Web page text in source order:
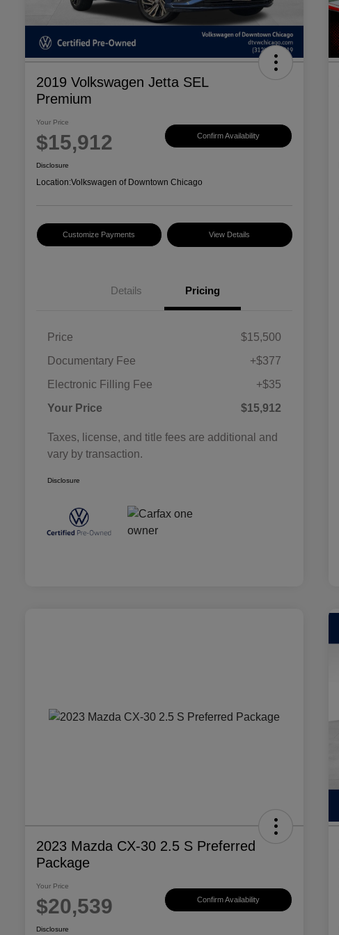
2019 Volkswagen Jetta SEL
Premium
Your Price
$15,912 Confirm Availability
Disclosure
Location:Volkswagen of Downtown Chicago
Customize Payments View Details
Details Pricing
Price
$15,500
Documentary Fee
+$377
Electronic Filling Fee
+$35
Your Price
$15,912
Taxes, license, and title fees are additional and
vary by transaction.
Disclosure
2023 Mazda CX-30 2.5 S Preferred
Package
Your Price
$20,539 Confirm Availability
Disclosure